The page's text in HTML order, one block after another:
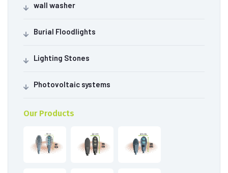
wall washer
Burial Floodlights
Lighting Stones
Photovoltaic systems
Our Products